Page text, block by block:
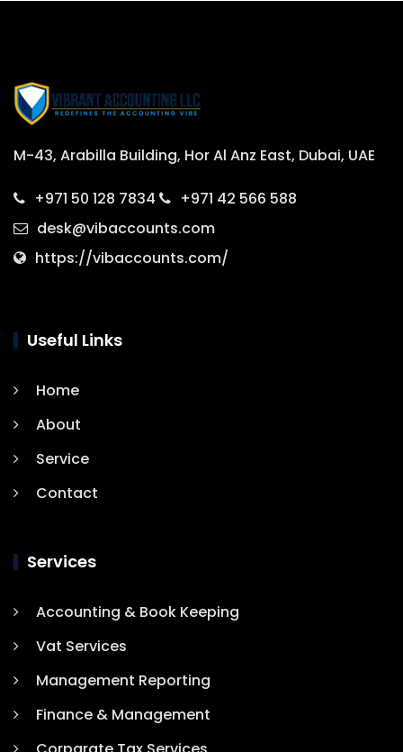
M-43, Arabilla Building, Hor Al Anz East, Dubai, UAE
+971 50 128 7834
+971 42 566 588
desk@vibaccounts.com
https://vibaccounts.com/
Useful Links
Home
About
Service
Contact
Services
Accounting & Book Keeping
Vat Services
Management Reporting
Finance & Management